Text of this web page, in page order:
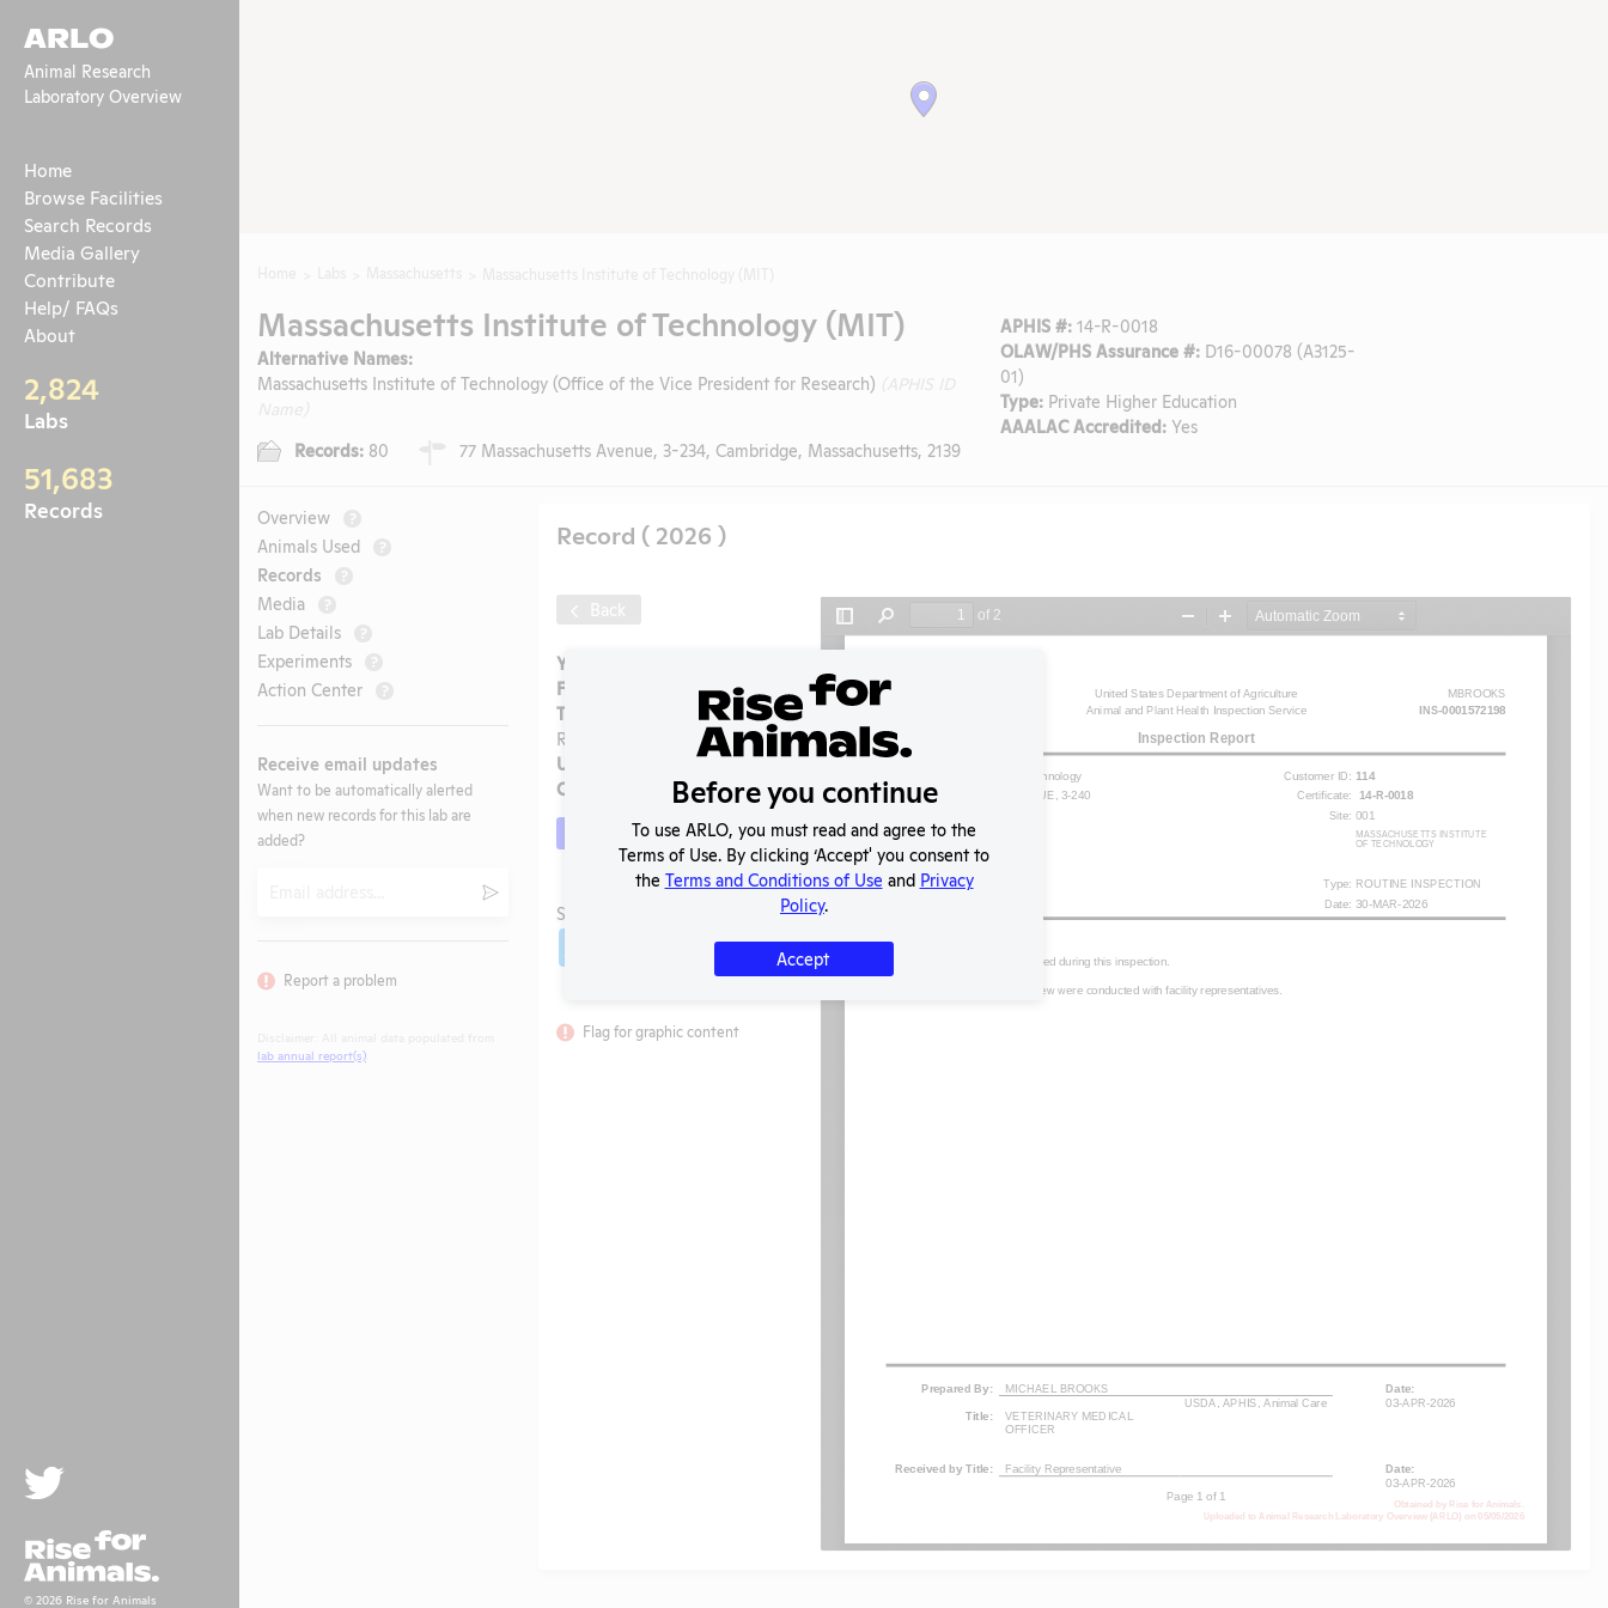
ARLO
Animal Research
Laboratory Overview
Home
Browse Facilities
Search Records
Media Gallery
Contribute
Help/ FAQs
About
2,824
Labs
51,683
Records
Twitter
Rise For Animals.
© 2026 Rise for Animals
Massachusetts Institute of Technology (MIT)
Alternative Names:
Massachusetts Institute of Technology (Office of the Vice President for Research)
Records: 80 77 Massachusetts Avenue, 3-234, Cambridge, Massachusetts, 2139
APHIS #: 14-R-0018
OLAW/PHS Assurance #: D16-00078 (A3125-
01)
Type: Private Higher Education
AAALAC Accredited: Yes
Overview ?
Animals Used ?
Records ?
Media ?
Lab Details ?
Experiments ?
Action Center ?
Receive email updates
Want to be automatically alerted
when new records for this lab are
added?
Submit
Report a problem
lab annual report(s)
Record ( 2026 )
Back
Year:
Format:
Type:
APHIS Inspection
Report
Uploaded:
05/05/2026
Created:
05/05/2026
Download File
SHARE RECORD
Flag for graphic content
Before you continue
To use ARLO, you must read and agree to the
Terms of Use. By clicking ‘Accept' you consent to
the Terms and Conditions of Use and Privacy
Policy.
Accept